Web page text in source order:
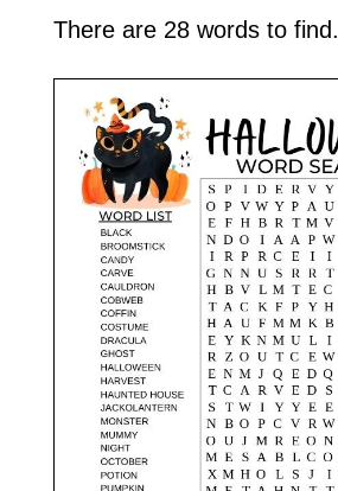
There are 28 words to find.